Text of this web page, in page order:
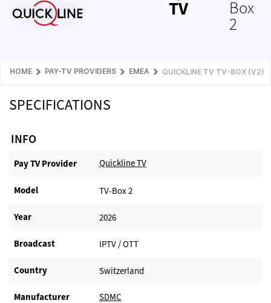
TV Box
2
HOME PAY-TV PROVIDERS EMEA QUICKLINE TV TV-BOX (V2)
SPECIFICATIONS
INFO
Pay TV Provider​ Quickline TV
Model TV-Box 2
Year 2026
Broadcast IPTV / OTT
Country Switzerland
Manufacturer​ SDMC